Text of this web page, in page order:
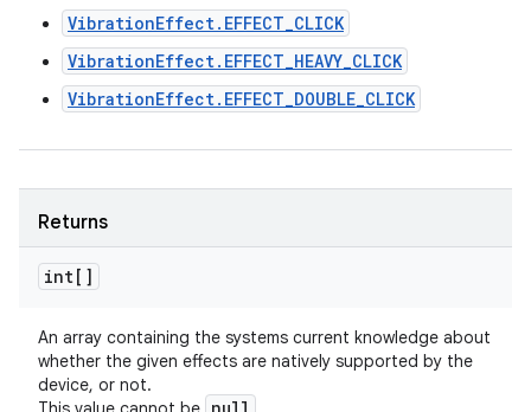
VibrationEffect.EFFECT_CLICK
VibrationEffect.EFFECT_HEAVY_CLICK
VibrationEffect.EFFECT_DOUBLE_CLICK
Returns
int[]
An array containing the systems current knowledge about
whether the given effects are natively supported by the
device, or not.